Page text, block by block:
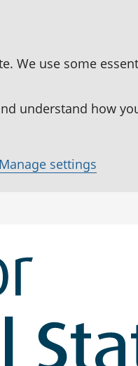
We use some
understand how
Manage settings